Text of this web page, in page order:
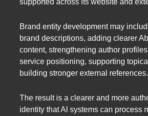
supported across its website and
Brand entity development may
brand descriptions, adding clearer
content, strengthening author
service positioning, supporting
building stronger external references.
The result is a clearer and more
identity that AI systems can process